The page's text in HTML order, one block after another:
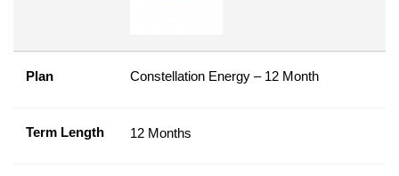
Plan Constellation Energy – 12 Month
Term Length 12 Months